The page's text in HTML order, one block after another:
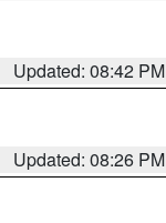
Updated: 08:42 PM
Updated: 08:26 PM